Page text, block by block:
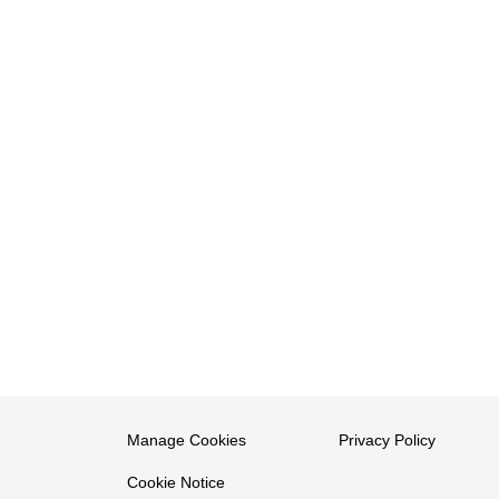
Manage Cookies
Cookie Notice
Privacy Policy